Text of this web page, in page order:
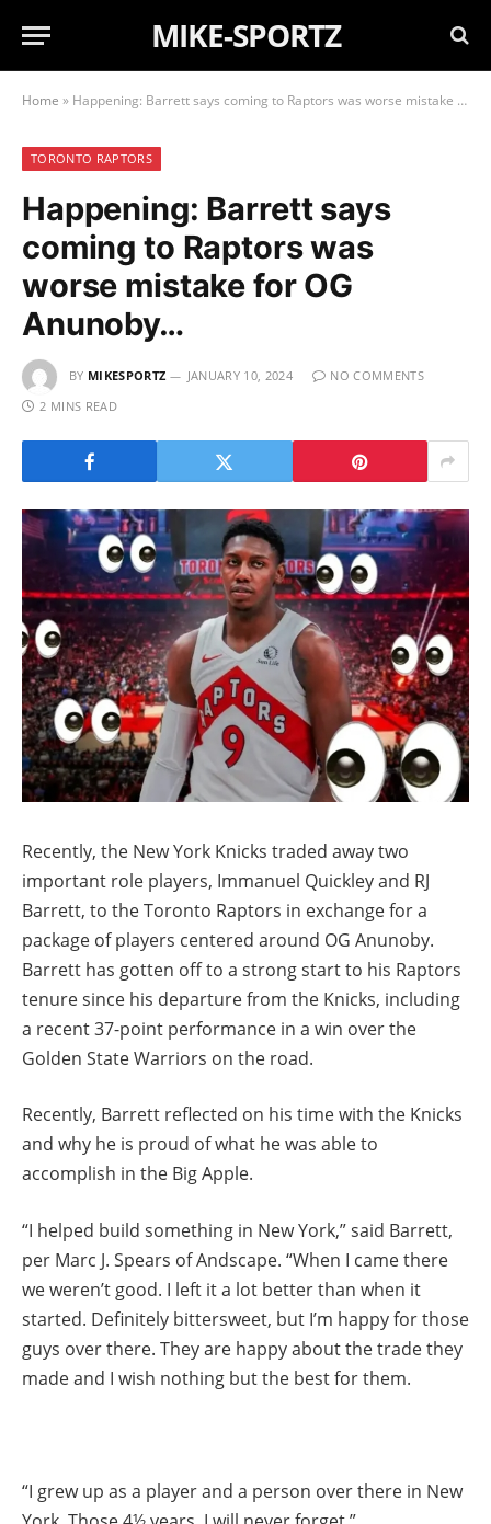
MIKE-SPORTZ
Home » Happening: Barrett says coming to Raptors was worse mistake for OG Anunoby…
TORONTO RAPTORS
Happening: Barrett says
coming to Raptors was
worse mistake for OG
Anunoby…
BY MIKESPORTZ JANUARY 10, 2024
NO COMMENTS
2 MINS READ
Recently, the New York Knicks traded away two
important role players, Immanuel Quickley and RJ
Barrett, to the Toronto Raptors in exchange for a
package of players centered around OG Anunoby.
Barrett has gotten off to a strong start to his Raptors
tenure since his departure from the Knicks, including
a recent 37-point performance in a win over the
Golden State Warriors on the road.
Recently, Barrett reflected on his time with the Knicks
and why he is proud of what he was able to
accomplish in the Big Apple.
“I helped build something in New York,” said Barrett,
per Marc J. Spears of Andscape. “When I came there
we weren’t good. I left it a lot better than when it
started. Definitely bittersweet, but I’m happy for those
guys over there. They are happy about the trade they
made and I wish nothing but the best for them.
“I grew up as a player and a person over there in New